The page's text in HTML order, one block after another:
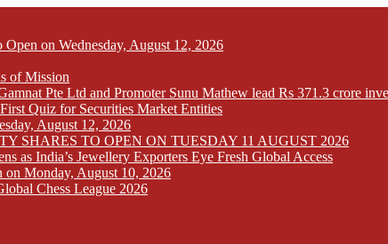
on Wednesday, August 12, 2026
of Mission
Pte Ltd and Promoter Sunu Mathew lead Rs 371.3 crore
Quiz for Securities Market Entities
August 12, 2026
SHARES TO OPEN ON TUESDAY 11 AUGUST 2026
as India’s Jewellery Exporters Eye Fresh Global Access
Monday, August 10, 2026
Chess League 2026